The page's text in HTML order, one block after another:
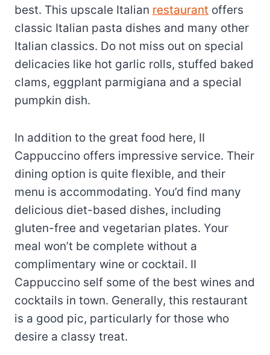
best. This upscale Italian restaurant offers
classic Italian pasta dishes and many other
Italian classics. Do not miss out on special
delicacies like hot garlic rolls, stuffed baked
clams, eggplant parmigiana and a special
pumpkin dish.
In addition to the great food here, II
Cappuccino offers impressive service. Their
dining option is quite flexible, and their
menu is accommodating. You’d find many
delicious diet-based dishes, including
gluten-free and vegetarian plates. Your
meal won’t be complete without a
complimentary wine or cocktail. II
Cappuccino self some of the best wines and
cocktails in town. Generally, this restaurant
is a good pic, particularly for those who
desire a classy treat.